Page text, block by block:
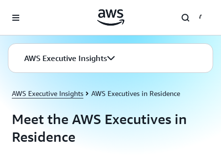
AWS Executive Insights
AWS Executive Insights AWS Executives in Residence
Meet the AWS Executives in
Residence